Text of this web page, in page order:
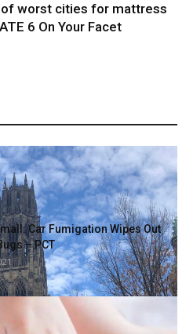
worst cities for mattress
6 On Your Facet
group requires investigation of
rodents in Yale labs
Car Fumigation Wipes Out
– PCT
information on methods to
bugs